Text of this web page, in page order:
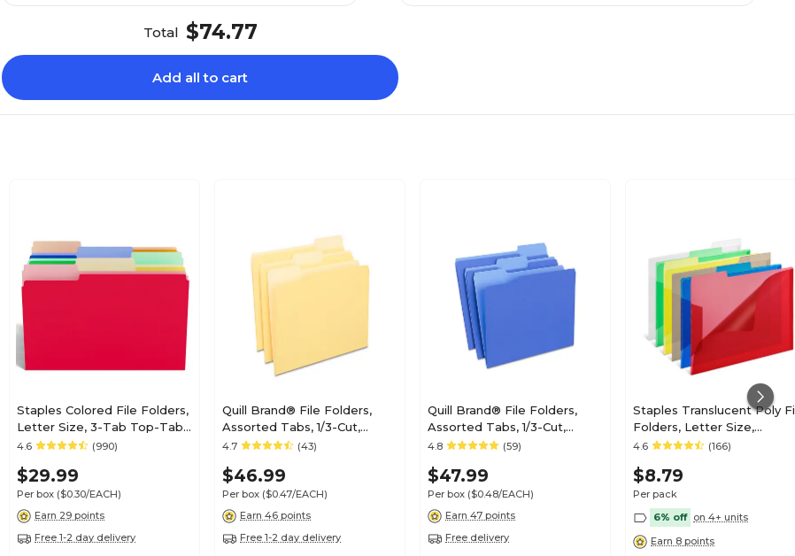
Total $74.77
Add all to cart
Staples Colored File Folders,
Letter Size, 3-Tab Top-Tab
Design, Durable 10.5-Point
4.6 (990)
$29.99
Per box ($0.30/EACH)
Earn 29 points
Free 1-2 day delivery
Quill Brand® File Folders,
Assorted Tabs, 1/3-Cut,
Letter Size, Yellow, 100/Box
4.7 (43)
$46.99
Per box ($0.47/EACH)
Earn 46 points
Free 1-2 day delivery
Quill Brand® File Folders,
Assorted Tabs, 1/3-Cut,
Letter Size, Blue, 100/Box
4.8 (59)
$47.99
Per box ($0.48/EACH)
Earn 47 points
Free delivery
Staples Translucent Poly
Folders, Letter Size,
Assorted Colors, Durable
4.6 (166)
$8.79
Per pack
6% off on 4+ units
Earn 8 points